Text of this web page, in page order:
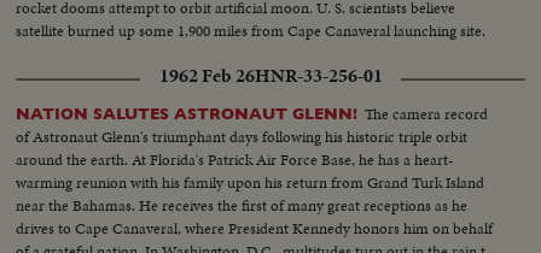
rocket dooms attempt to orbit artificial moon. U. S. scientists believe
satellite burned up some 1,900 miles from Cape Canaveral launching site.
1962 Feb 26HNR-33-256-01
NATION SALUTES ASTRONAUT GLENN! The camera record
of Astronaut Glenn's triumphant days following his historic triple orbit
around the earth. At Florida's Patrick Air Force Base, he has a heart-
warming reunion with his family upon his return from Grand Turk Island
near the Bahamas. He receives the first of many great receptions as he
drives to Cape Canaveral, where President Kennedy honors him on behalf